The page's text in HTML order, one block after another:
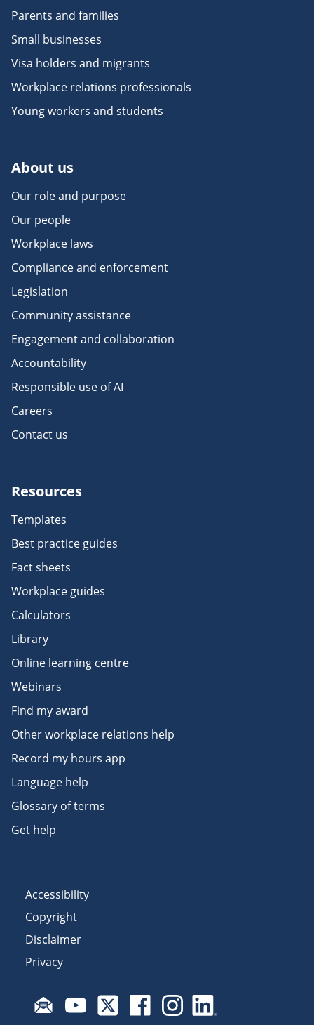
Parents and families
Small businesses
Visa holders and migrants
Workplace relations professionals
Young workers and students
About us
Our role and purpose
Our people
Workplace laws
Compliance and enforcement
Legislation
Community assistance
Engagement and collaboration
Accountability
Responsible use of AI
Careers
Contact us
Resources
Templates
Best practice guides
Fact sheets
Workplace guides
Calculators
Library
Online learning centre
Webinars
Find my award
Other workplace relations help
Record my hours app
Language help
Glossary of terms
Get help
Accessibility
Copyright
Disclaimer
Privacy
Subscribe to email updates
Visit Fair Work on YouTube
Visit Fair Work on X
Visit Fair Work on Facebook
Visit Fair Work on